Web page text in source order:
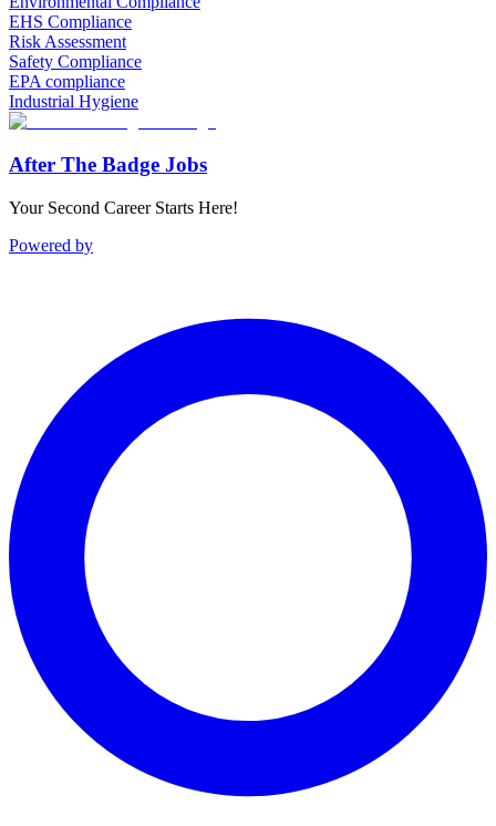
EHS Compliance
Risk Assessment
Safety Compliance
EPA compliance
Industrial Hygiene
After The Badge Jobs
Your Second Career Starts Here!
Powered by